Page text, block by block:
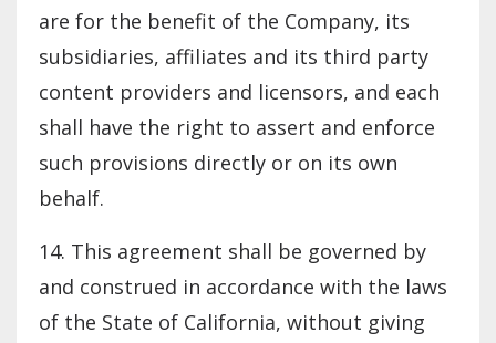
are for the benefit of the Company, its
subsidiaries, affiliates and its third party
content providers and licensors, and each
shall have the right to assert and enforce
such provisions directly or on its own
behalf.
14. This agreement shall be governed by
and construed in accordance with the laws
of the State of California, without giving